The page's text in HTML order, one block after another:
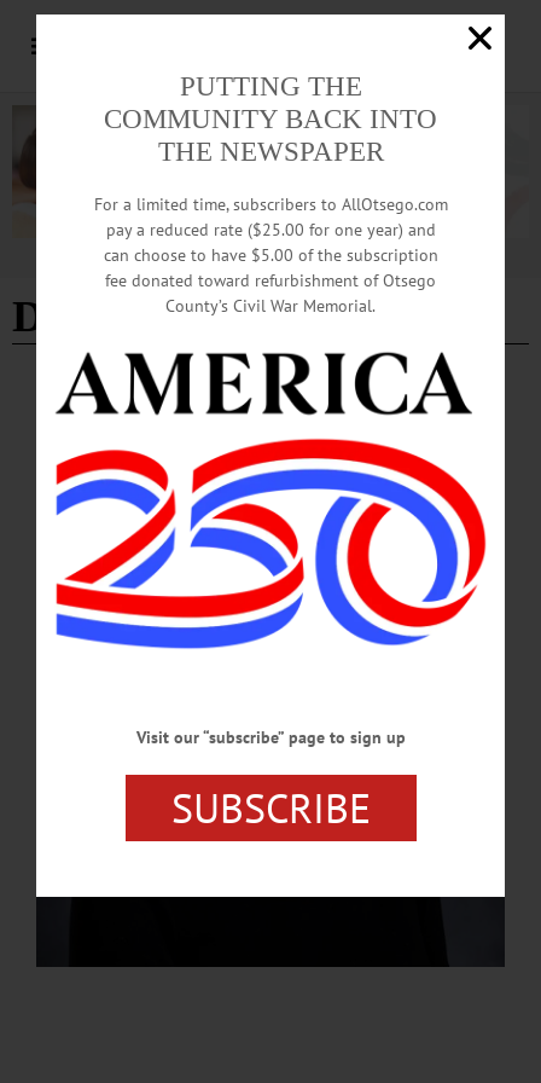
Advertisement
Dr. Leigh Brisco-Dwyer
PEOPLE · NEWS · LAURENS OTSEGO COUNTY
Briscoe-Dwyer Elected
Briscoe-Dwyer is system director of pharmacy at UHS Hospitals in Johnson City
and was installed as ASHP president at its Pharmacy Futures Meeting in Portland,
Oregon on June 11.…
JULY 25, 2024
PUTTING THE
COMMUNITY BACK INTO
THE NEWSPAPER
For a limited time, subscribers to AllOtsego.com
pay a reduced rate ($25.00 for one year) and
can choose to have $5.00 of the subscription
fee donated toward refurbishment of Otsego
County’s Civil War Memorial.
Visit our “subscribe” page to sign up
SUBSCRIBE